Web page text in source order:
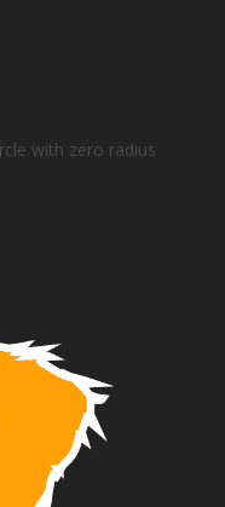
with zero radius